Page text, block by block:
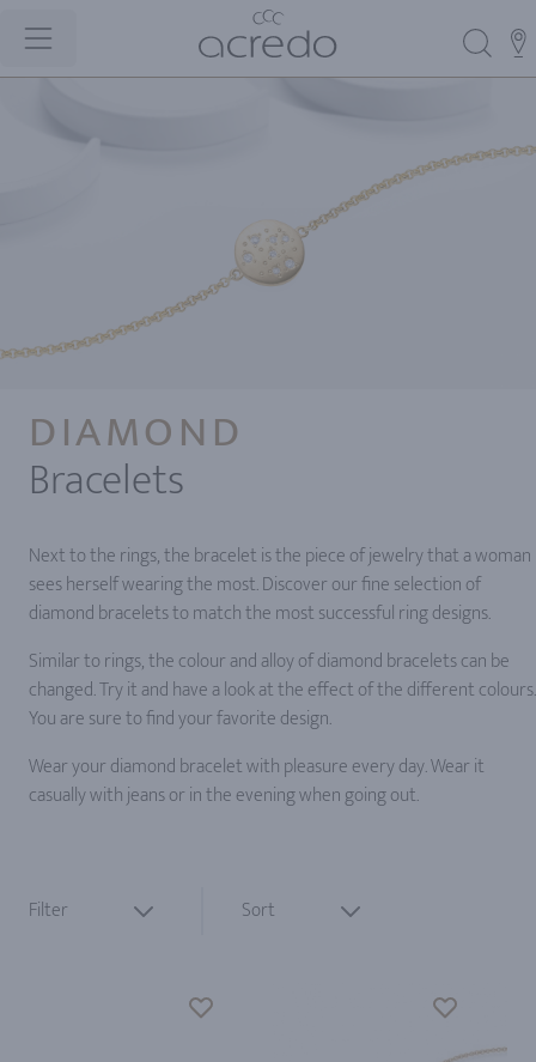
DIAMOND
Bracelets
Next to the rings, the bracelet is the piece of jewelry that a woman
sees herself wearing the most. Discover our fine selection of
diamond bracelets to match the most successful ring designs.
Similar to rings, the colour and alloy of diamond bracelets can be
changed. Try it and have a look at the effect of the different colours.
You are sure to find your favorite design.
Wear your diamond bracelet with pleasure every day. Wear it
casually with jeans or in the evening when going out.
Filter Sort